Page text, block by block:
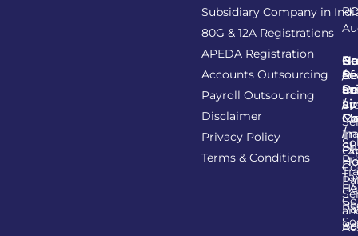
Subsidiary Company in
80G & 12A Registrations
APEDA Registration
Accounts Outsourcing
Payroll Outsourcing
Disclaimer
Privacy Policy
Terms & Conditions
of
/
/
/